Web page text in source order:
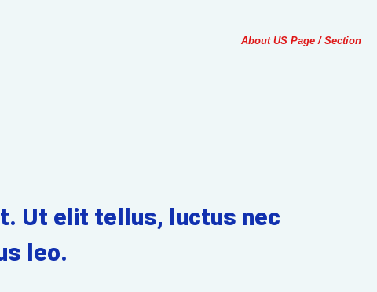
About US Page / Section
Ut elit tellus, luctus nec
leo.